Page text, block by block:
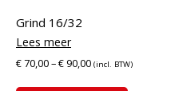
Grind 16/32
€70,00–€ 90,00 (incl. BTW)